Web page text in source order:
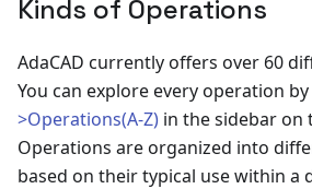
Kinds of Operations
AdaCAD currently offers over 60
You can explore every operation
>Operations(A-Z) in the sidebar on
Operations are organized into
based on their typical use within a